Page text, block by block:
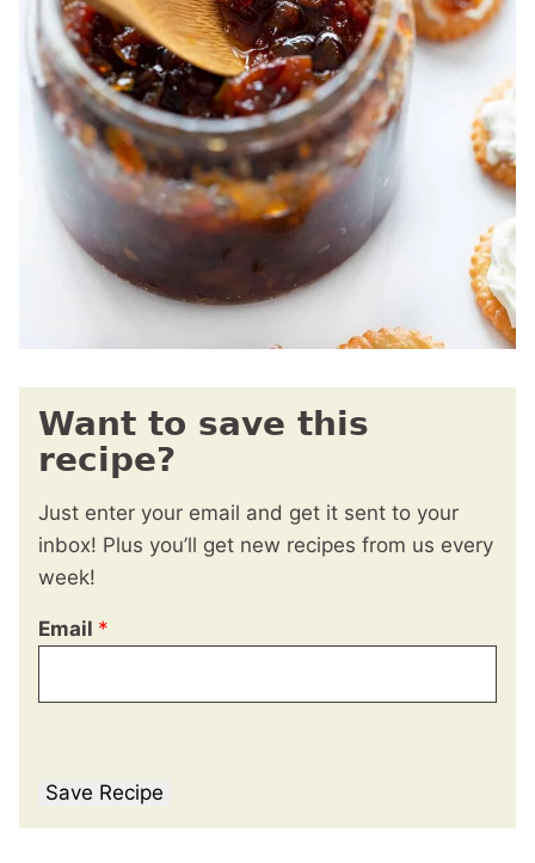
Want to save this
recipe?
Just enter your email and get it sent to your
inbox! Plus you’ll get new recipes from us every
week!
Email *
Save Recipe